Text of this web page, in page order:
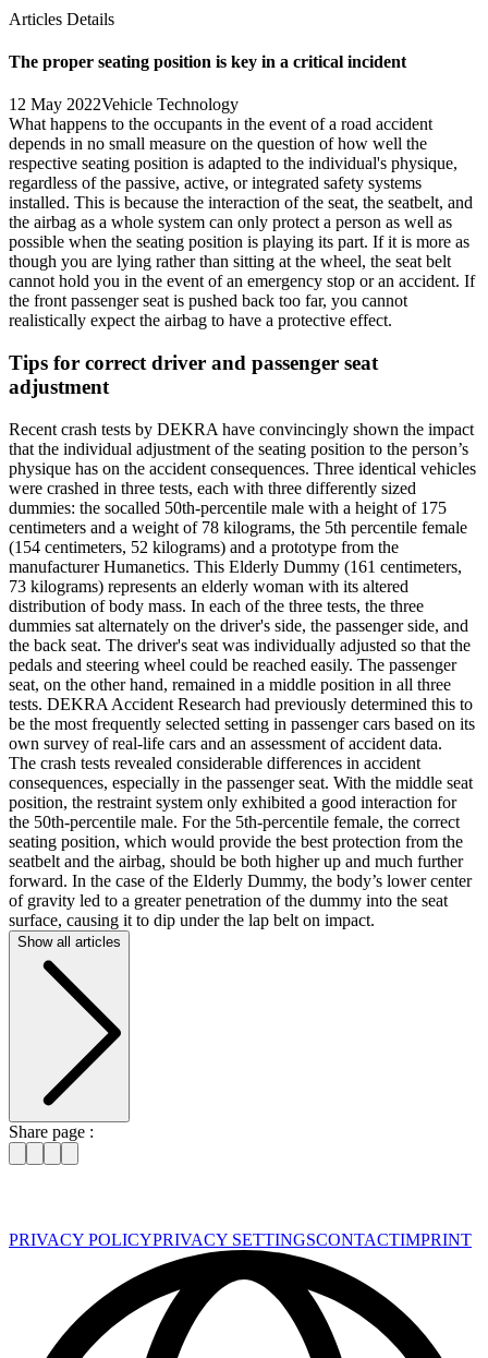
Articles Details
The proper seating position is key in a critical incident
12 May 2022Vehicle Technology
What happens to the occupants in the event of a road accident
depends in no small measure on the question of how well the
respective seating position is adapted to the individual's physique,
regardless of the passive, active, or integrated safety systems
installed. This is because the interaction of the seat, the seatbelt, and
the airbag as a whole system can only protect a person as well as
possible when the seating position is playing its part. If it is more as
though you are lying rather than sitting at the wheel, the seat belt
cannot hold you in the event of an emergency stop or an accident. If
the front passenger seat is pushed back too far, you cannot
realistically expect the airbag to have a protective effect.
Tips for correct driver and passenger seat
adjustment
Recent crash tests by DEKRA have convincingly shown the impact
that the individual adjustment of the seating position to the person’s
physique has on the accident consequences. Three identical vehicles
were crashed in three tests, each with three differently sized
dummies: the socalled 50th-percentile male with a height of 175
centimeters and a weight of 78 kilograms, the 5th percentile female
(154 centimeters, 52 kilograms) and a prototype from the
manufacturer Humanetics. This Elderly Dummy (161 centimeters,
73 kilograms) represents an elderly woman with its altered
distribution of body mass. In each of the three tests, the three
dummies sat alternately on the driver's side, the passenger side, and
the back seat. The driver's seat was individually adjusted so that the
pedals and steering wheel could be reached easily. The passenger
seat, on the other hand, remained in a middle position in all three
tests. DEKRA Accident Research had previously determined this to
be the most frequently selected setting in passenger cars based on its
own survey of real-life cars and an assessment of accident data.
The crash tests revealed considerable differences in accident
consequences, especially in the passenger seat. With the middle seat
position, the restraint system only exhibited a good interaction for
the 50th-percentile male. For the 5th-percentile female, the correct
seating position, which would provide the best protection from the
seatbelt and the airbag, should be both higher up and much further
forward. In the case of the Elderly Dummy, the body’s lower center
of gravity led to a greater penetration of the dummy into the seat
surface, causing it to dip under the lap belt on impact.
Show all articles
Share page :
PRIVACY POLICYPRIVACY SETTINGSCONTACTIMPRINT